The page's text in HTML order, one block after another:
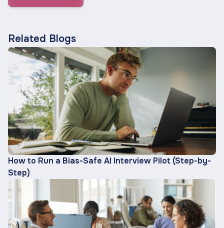
Related Blogs
How to Run a Bias-Safe AI Interview Pilot (Step-by-
Step)